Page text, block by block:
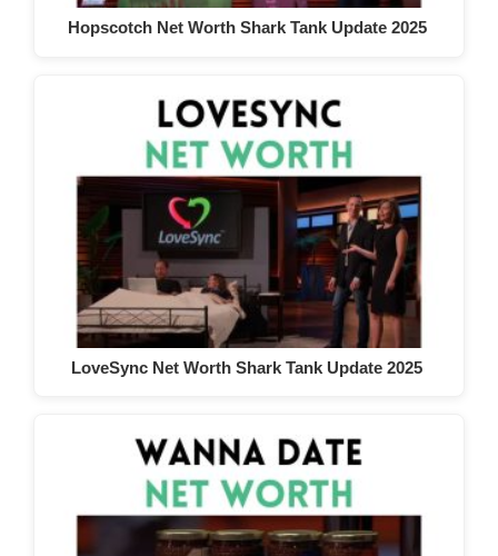
Hopscotch Net Worth Shark Tank Update 2025
LoveSync Net Worth Shark Tank Update 2025